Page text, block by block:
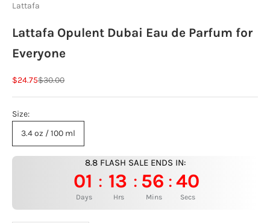
Lattafa
Lattafa Opulent Dubai Eau de Parfum for
Everyone
Sale price
$24.75Regular price
$30.00
Size:
3.4 oz / 100 ml
8.8 FLASH SALE ENDS IN:
01 : 13 : 56 :39
Days Hrs Mins Secs